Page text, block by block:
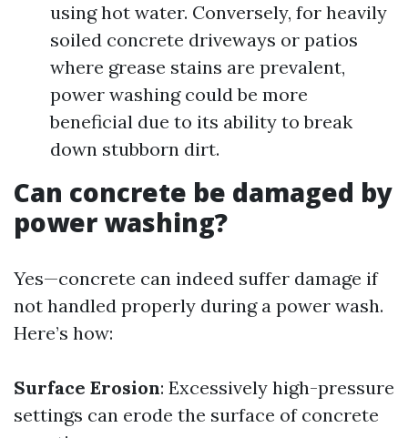
using hot water. Conversely, for heavily
soiled concrete driveways or patios
where grease stains are prevalent,
power washing could be more
beneficial due to its ability to break
down stubborn dirt.
Can concrete be damaged by
power washing?
Yes—concrete can indeed suffer damage if
not handled properly during a power wash.
Here’s how:
Surface Erosion: Excessively high-pressure
settings can erode the surface of concrete